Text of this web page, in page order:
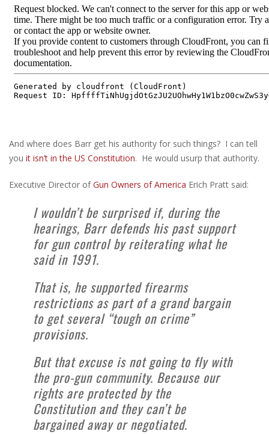
And where does Barr get his authority for such things? I can tell
you it isn’t in the US Constitution. He would usurp that authority.
Executive Director ofGun Owners of America Erich Pratt said:
I wouldn’t be surprised if, during the
hearings, Barr defends his past support
for gun control by reiterating what he
said in 1991.
That is, he supported firearms
restrictions as part of a grand bargain
to get several “tough on crime”
provisions.
But that excuse is not going to fly with
the pro-gun community. Because our
rights are protected by the
Constitution and they can’t be
bargained away or negotiated.